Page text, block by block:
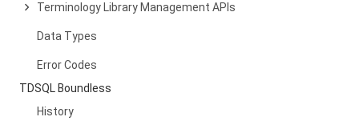
Terminology Library Management APIs
Data Types
Error Codes
TDSQL Boundless
History